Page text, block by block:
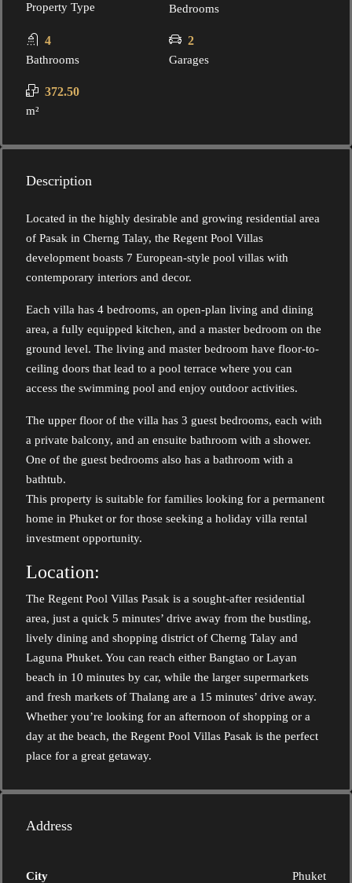
Property Type Bedrooms
4
Bathrooms
2
Garages
372.50
m²
Description
Located in the highly desirable and growing residential area
of Pasak in Cherng Talay, the Regent Pool Villas
development boasts 7 European-style pool villas with
contemporary interiors and decor.
Each villa has 4 bedrooms, an open-plan living and dining
area, a fully equipped kitchen, and a master bedroom on the
ground level. The living and master bedroom have floor-to-
ceiling doors that lead to a pool terrace where you can
access the swimming pool and enjoy outdoor activities.
The upper floor of the villa has 3 guest bedrooms, each with
a private balcony, and an ensuite bathroom with a shower.
One of the guest bedrooms also has a bathroom with a
bathtub.
This property is suitable for families looking for a permanent
home in Phuket or for those seeking a holiday villa rental
investment opportunity.
Location:
The Regent Pool Villas Pasak is a sought-after residential
area, just a quick 5 minutes’ drive away from the bustling,
lively dining and shopping district of Cherng Talay and
Laguna Phuket. You can reach either Bangtao or Layan
beach in 10 minutes by car, while the larger supermarkets
and fresh markets of Thalang are a 15 minutes’ drive away.
Whether you’re looking for an afternoon of shopping or a
day at the beach, the Regent Pool Villas Pasak is the perfect
place for a great getaway.
Address
City Phuket